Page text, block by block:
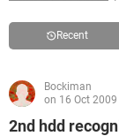
Recent
Bockiman
on 16 Oct 2009
2nd hdd